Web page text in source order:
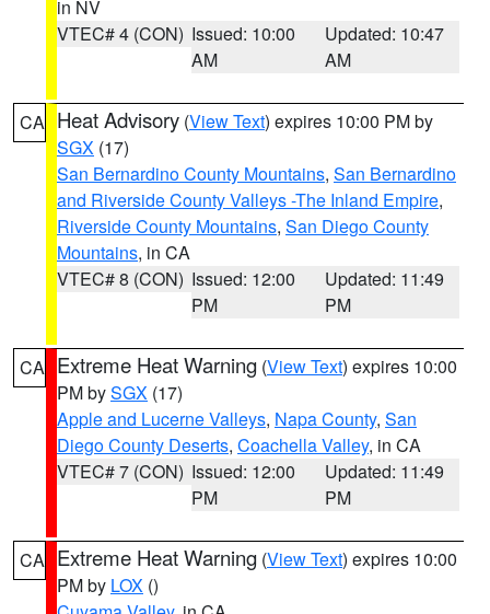
in NV
VTEC# 4 (CON) Issued: 10:00
AM
Updated: 10:47
AM
CA Heat Advisory (View Text) expires 10:00 PM by
SGX (17)
San Bernardino County Mountains, San Bernardino
and Riverside County Valleys -The Inland Empire,
Riverside County Mountains, San Diego County
Mountains, in CA
VTEC# 8 (CON) Issued: 12:00
PM
Updated: 11:49
PM
CA Extreme Heat Warning (View Text) expires 10:00
PM bySGX (17)
Apple and Lucerne Valleys, Napa County, San
Diego County Deserts, Coachella Valley, in CA
VTEC# 7 (CON) Issued: 12:00
PM
Updated: 11:49
PM
CA Extreme Heat Warning (View Text) expires 10:00
PM by LOX ()